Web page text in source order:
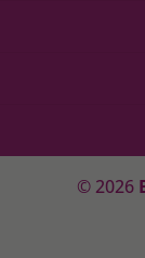
© 2026